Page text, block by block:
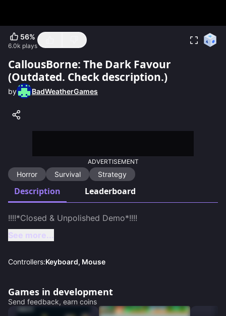
56%
6.0k plays
CallousBorne: The Dark Favour
(Outdated. Check description.)
by BadWeatherGames
ADVERTISEMENT
Horror Survival Strategy
Description Leaderboard
See more...
Controllers:Keyboard, Mouse
Games in development
Send feedback, earn coins